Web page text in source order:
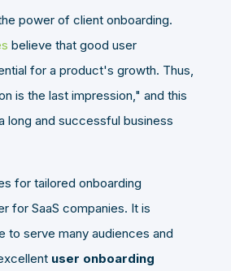
power of client onboarding.
believe that good user
for a product's growth. Thus,
is the last impression," and this
long and successful business
for tailored onboarding
for SaaS companies. It is
to serve many audiences and
user onboarding